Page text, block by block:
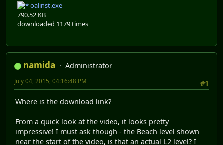
oalinst.exe
790.52 KB
downloaded 1179 times
namida
Administrator
#1
July 04, 2015, 04:16:48 PM
Where is the download link?
From a quick look at the video, it looks pretty
impressive! I must ask though - the Beach level shown
near the start of the video, is that an actual L2 level? I